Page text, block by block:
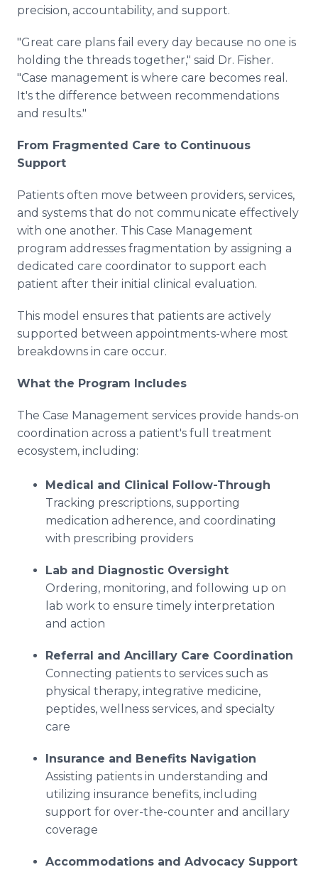
precision, accountability, and support.
"Great care plans fail every day because no one is
holding the threads together," said Dr. Fisher.
"Case management is where care becomes real.
It's the difference between recommendations
and results."
From Fragmented Care to Continuous
Support
Patients often move between providers, services,
and systems that do not communicate effectively
with one another. This Case Management
program addresses fragmentation by assigning a
dedicated care coordinator to support each
patient after their initial clinical evaluation.
This model ensures that patients are actively
supported between appointments-where most
breakdowns in care occur.
What the Program Includes
The Case Management services provide hands-on
coordination across a patient's full treatment
ecosystem, including:
Medical and Clinical Follow-Through
Tracking prescriptions, supporting
medication adherence, and coordinating
with prescribing providers
Lab and Diagnostic Oversight
Ordering, monitoring, and following up on
lab work to ensure timely interpretation
and action
Referral and Ancillary Care Coordination
Connecting patients to services such as
physical therapy, integrative medicine,
peptides, wellness services, and specialty
care
Insurance and Benefits Navigation
Assisting patients in understanding and
utilizing insurance benefits, including
support for over-the-counter and ancillary
coverage
Accommodations and Advocacy Support